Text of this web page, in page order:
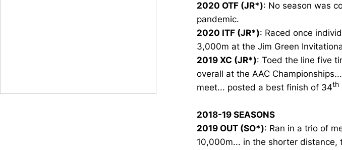
2020 OTF (JR*): No season was
pandemic.
2020 ITF (JR*): Raced once
3,000m at the Jim Green
2019 XC (JR*): Toed the line five
overall at the AAC
meet... posted a best finish of 34th
2018-19 SEASONS
2019 OUT (SO*): Ran in a trio of
10,000m... in the shorter